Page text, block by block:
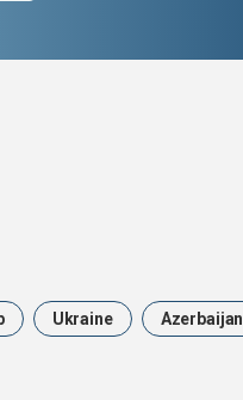
Ukraine Azerbaijan